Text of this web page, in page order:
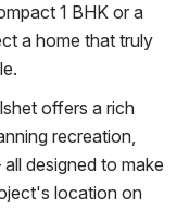
1 BHK or a
a home that truly
offers a rich
recreation,
designed to make
location on